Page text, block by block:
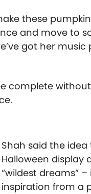
these
and move to
got her
complete
Shah said the
Halloween display
“wildest dreams”
inspiration from a